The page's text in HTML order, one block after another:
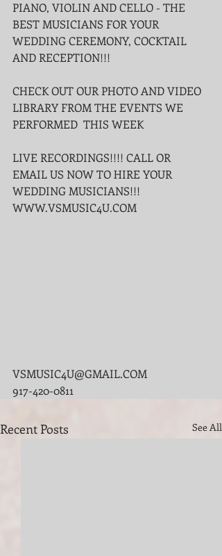
PIANO, VIOLIN AND CELLO - THE
BEST MUSICIANS FOR YOUR
WEDDING CEREMONY, COCKTAIL
AND RECEPTION!!!
CHECK OUT OUR PHOTO AND VIDEO
LIBRARY FROM THE EVENTS WE
PERFORMED  THIS WEEK
LIVE RECORDINGS!!!! CALL OR
EMAIL US NOW TO HIRE YOUR
WEDDING MUSICIANS!!!
WWW.VSMUSIC4U.COM
VSMUSIC4U@GMAIL.COM
917-420-0811
Recent Posts See All